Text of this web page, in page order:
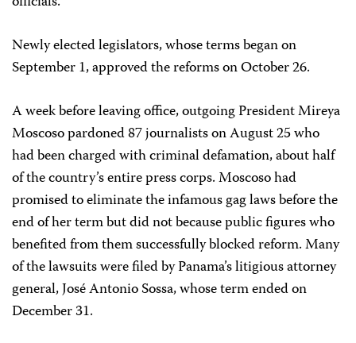
Newly elected legislators, whose terms began on
September 1, approved the reforms on October 26.
A week before leaving office, outgoing President Mireya
Moscoso pardoned 87 journalists on August 25 who
had been charged with criminal defamation, about half
of the country’s entire press corps. Moscoso had
promised to eliminate the infamous gag laws before the
end of her term but did not because public figures who
benefited from them successfully blocked reform. Many
of the lawsuits were filed by Panama’s litigious attorney
general, José Antonio Sossa, whose term ended on
December 31.